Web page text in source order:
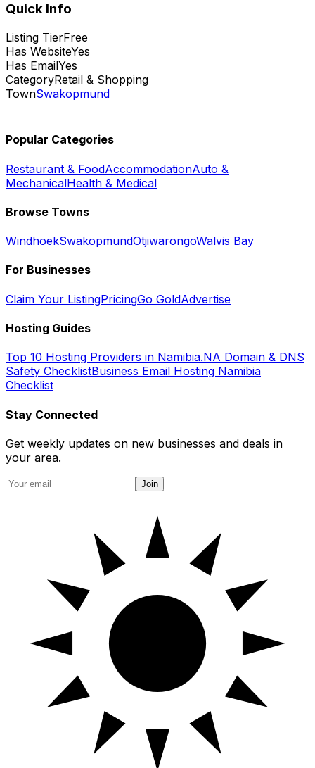
Quick Info
Listing TierFree
Has WebsiteYes
Has EmailYes
CategoryRetail & Shopping
TownSwakopmund
Popular Categories
Restaurant & FoodAccommodationAuto &
MechanicalHealth & Medical
Browse Towns
WindhoekSwakopmundOtjiwarongoWalvis Bay
For Businesses
Claim Your ListingPricingGo GoldAdvertise
Hosting Guides
Top 10 Hosting Providers in Namibia.NA Domain & DNS
Safety ChecklistBusiness Email Hosting Namibia
Checklist
Stay Connected
Get weekly updates on new businesses and deals in
your area.
Join